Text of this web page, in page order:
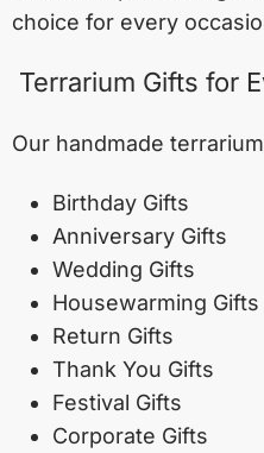
choice for every
Terrarium Gifts for
Our handmade
Birthday Gifts
Anniversary Gifts
Wedding Gifts
Housewarming Gifts
Return Gifts
Thank You Gifts
Festival Gifts
Corporate Gifts